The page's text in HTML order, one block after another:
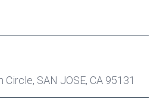
SAN JOSE, CA 95131